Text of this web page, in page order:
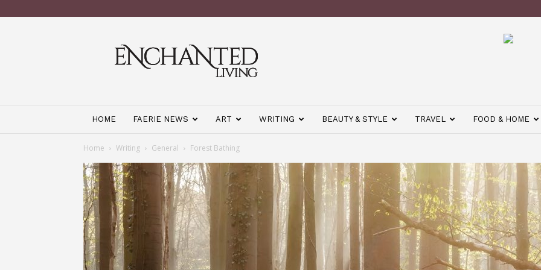
Living
Magazine
HOME FAERIE NEWS ART WRITING BEAUTY & STYLE TRAVEL FOOD & HOME
Home Writing General Forest Bathing